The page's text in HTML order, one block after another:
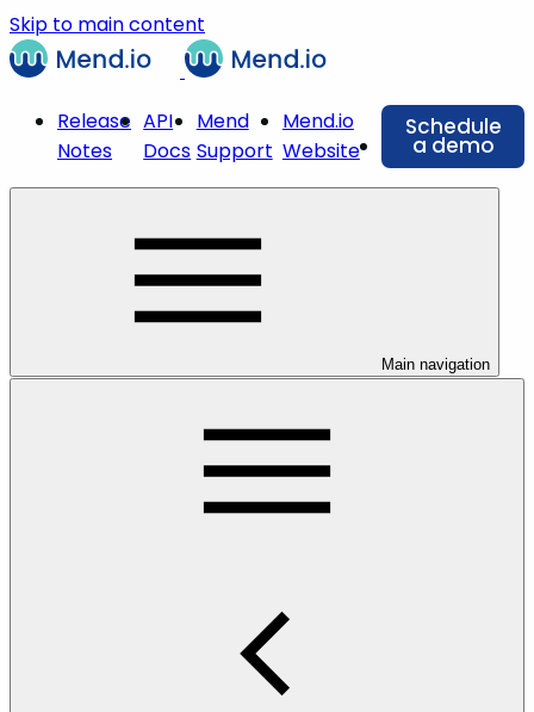
Skip to main content
Release
Notes
API
Docs
Mend
Support
Mend.io
Website
Schedule
a demo
Main navigation